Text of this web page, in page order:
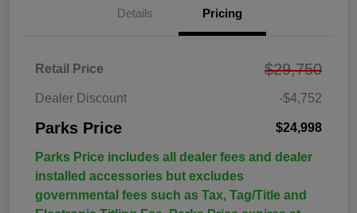
Details Pricing
Retail Price $29,750
Dealer Discount -$4,752
Parks Price $24,998
Parks Price includes all dealer fees and dealer
installed accessories but excludes
governmental fees such as Tax, Tag/Title and